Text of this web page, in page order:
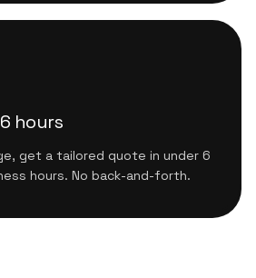
hours
get a tailored quote in under 6
hours. No back-and-forth.